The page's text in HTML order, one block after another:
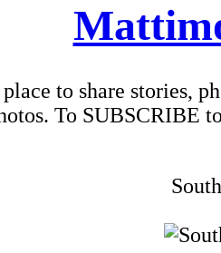
to share stories,
To SUBSCRIBE